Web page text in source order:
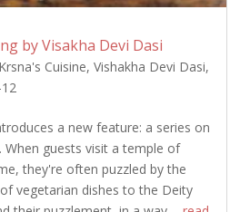
by Visakha Devi Dasi
Cuisine, Vishakha Devi Dasi,
a new feature: a series on
When guests visit a temple of
they're often puzzled by the
vegetarian dishes to the Deity